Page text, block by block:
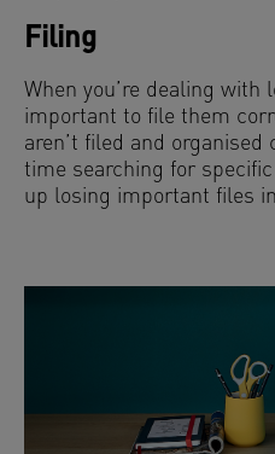
Filing
When you’re dealing with
important to file them
aren’t filed and
time searching for
up losing important files